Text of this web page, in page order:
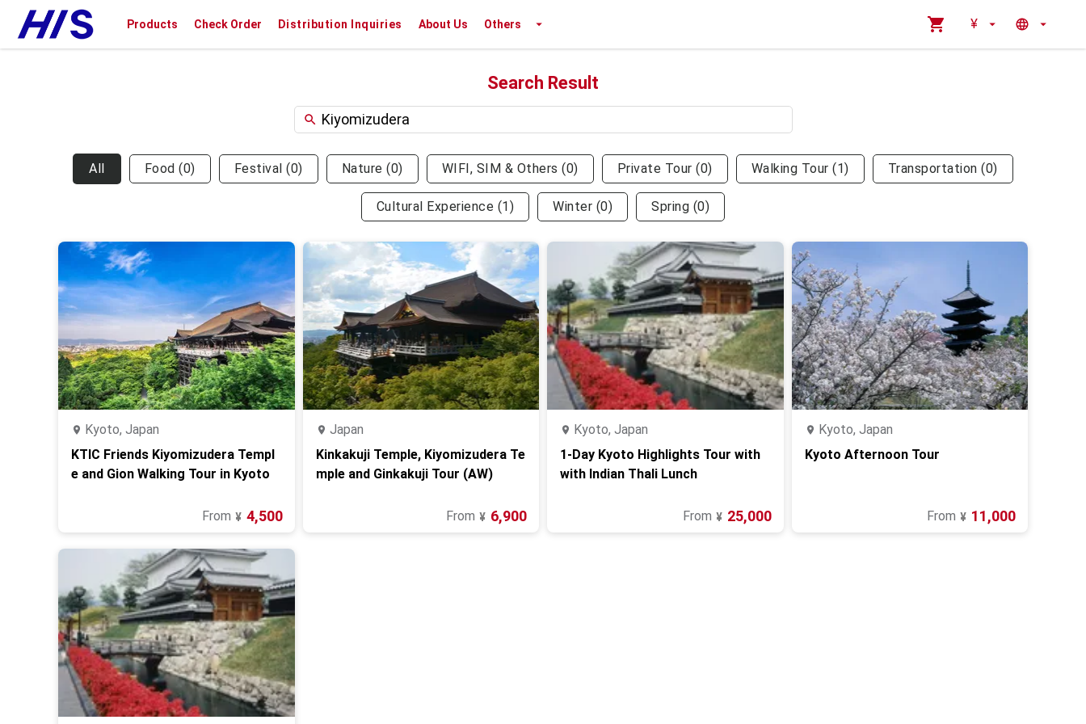
Products Check Order Distribution Inquiries About Us Others ¥
Search Result
All Food (0) Festival (0) Nature (0) WIFI, SIM & Others (0) Private Tour (0) Walking Tour (1) Transportation (0)
Cultural Experience (1) Winter (0) Spring (0)
Kyoto, Japan
KTIC Friends Kiyomizudera Templ
e and Gion Walking Tour in Kyoto
From ¥ 4,500
Japan
Kinkakuji Temple, Kiyomizudera Te
mple and Ginkakuji Tour (AW)
From ¥ 6,900
Kyoto, Japan
1-Day Kyoto Highlights Tour with
with Indian Thali Lunch
From ¥ 25,000
Kyoto, Japan
Kyoto Afternoon Tour
From ¥ 11,000